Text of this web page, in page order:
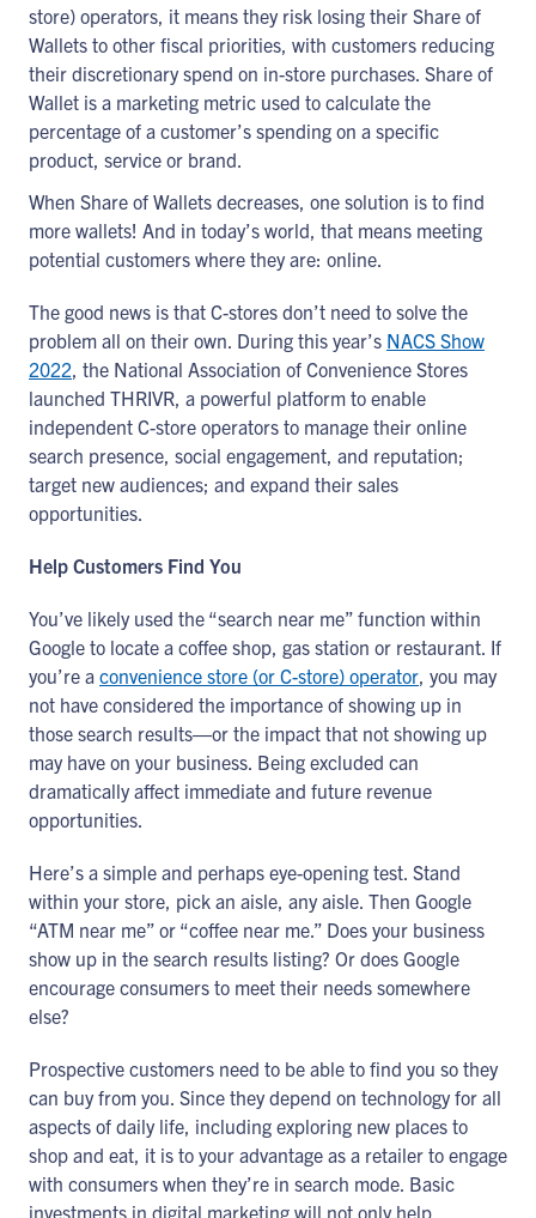
store) operators, it means they risk losing their Share of
Wallets to other fiscal priorities, with customers reducing
their discretionary spend on in-store purchases. Share of
Wallet is a marketing metric used to calculate the
percentage of a customer’s spending on a specific
product, service or brand.
When Share of Wallets decreases, one solution is to find
more wallets! And in today’s world, that means meeting
potential customers where they are: online.
The good news is that C-stores don’t need to solve the
problem all on their own. During this year’s NACS Show
2022, the National Association of Convenience Stores
launched THRIVR, a powerful platform to enable
independent C-store operators to manage their online
search presence, social engagement, and reputation;
target new audiences; and expand their sales
opportunities.
Help Customers Find You
You’ve likely used the “search near me” function within
Google to locate a coffee shop, gas station or restaurant. If
you’re a convenience store (or C-store) operator, you may
not have considered the importance of showing up in
those search results―or the impact that not showing up
may have on your business. Being excluded can
dramatically affect immediate and future revenue
opportunities.
Here’s a simple and perhaps eye-opening test. Stand
within your store, pick an aisle, any aisle. Then Google
“ATM near me” or “coffee near me.” Does your business
show up in the search results listing? Or does Google
encourage consumers to meet their needs somewhere
else?
Prospective customers need to be able to find you so they
can buy from you. Since they depend on technology for all
aspects of daily life, including exploring new places to
shop and eat, it is to your advantage as a retailer to engage
with consumers when they’re in search mode. Basic
investments in digital marketing will not only help